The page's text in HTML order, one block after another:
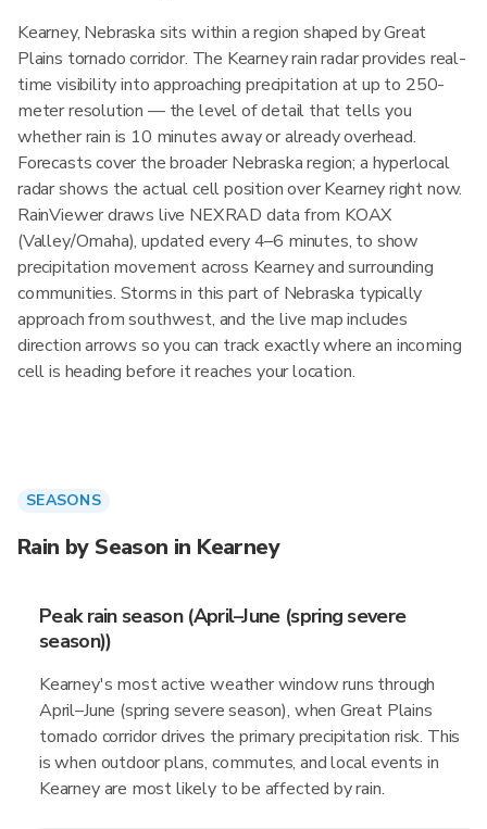
Kearney, Nebraska sits within a region shaped by Great
Plains tornado corridor. The Kearney rain radar provides real-
time visibility into approaching precipitation at up to 250-
meter resolution — the level of detail that tells you
whether rain is 10 minutes away or already overhead.
Forecasts cover the broader Nebraska region; a hyperlocal
radar shows the actual cell position over Kearney right now.
RainViewer draws live NEXRAD data from KOAX
(Valley/Omaha), updated every 4–6 minutes, to show
precipitation movement across Kearney and surrounding
communities. Storms in this part of Nebraska typically
approach from southwest, and the live map includes
direction arrows so you can track exactly where an incoming
cell is heading before it reaches your location.
SEASONS
Rain by Season in Kearney
Peak rain season (April–June (spring severe
season))
Kearney's most active weather window runs through
April–June (spring severe season), when Great Plains
tornado corridor drives the primary precipitation risk. This
is when outdoor plans, commutes, and local events in
Kearney are most likely to be affected by rain.